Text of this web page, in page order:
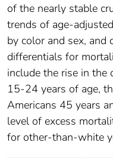
of the nearly stable
trends of age-
by color and sex, and
differentials for
include the rise in the
15-24 years of age,
Americans 45 years
level of excess
for other-than-white